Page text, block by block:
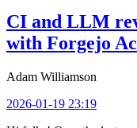
CI and LLM
with Forgejo
Adam Williamson
2026-01-19 23:19